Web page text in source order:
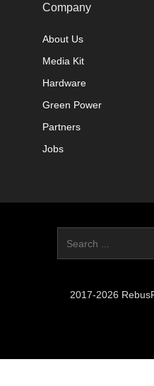
Company
About Us
Media Kit
Hardware
Green Power
Partners
Jobs
2017-2026